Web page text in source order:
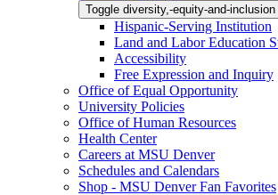
Toggle diversity,-equity-and-
Hispanic-Serving Institution
Land and Labor Education
Accessibility
Free Expression and Inquiry
Office of Equal Opportunity
University Policies
Office of Human Resources
Health Center
Careers at MSU Denver
Schedules and Calendars
Shop - MSU Denver Fan Favorites